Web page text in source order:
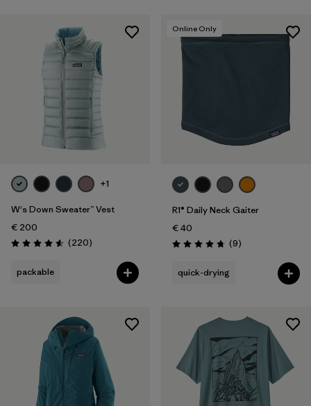
+1
W's Down Sweater™ Vest
€ 200
Rating: 4.6 / 5 (220Reviews
)
packable
Online Only
R1® Daily Neck Gaiter
€ 40
Rating: 4.8 / 5 (9Reviews
)
quick-drying